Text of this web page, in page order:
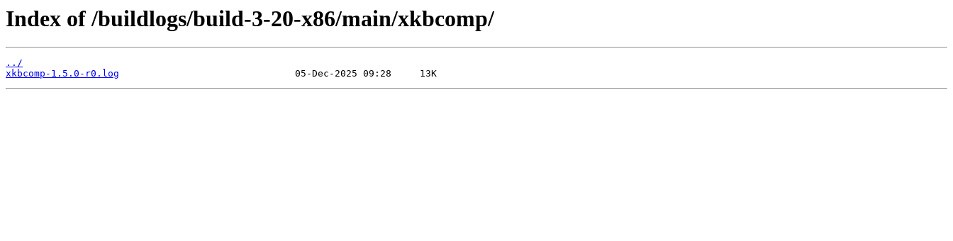
Index of /buildlogs/build-3-20-x86/main/xkbcomp/
../
xkbcomp-1.5.0-r0.log